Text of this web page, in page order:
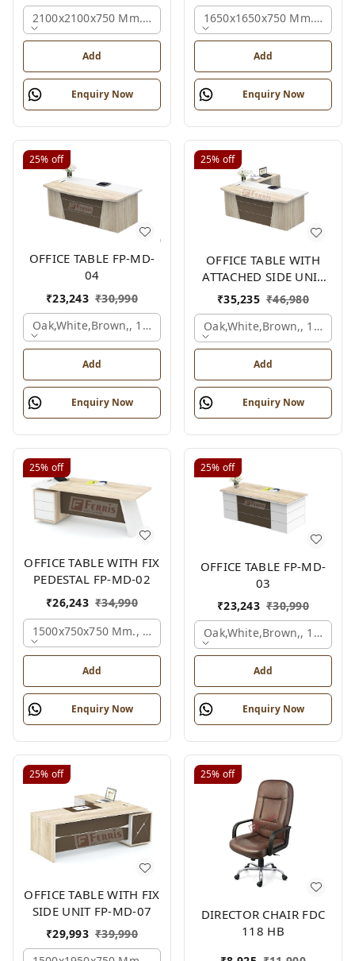
2100x2100x750 Mm., Oak,white,brown,
Add
Enquiry Now
1650x1650x750 Mm.,
Add
Enquiry Now
25% off
OFFICE TABLE FP-MD-
04
₹23,243 ₹30,990
Oak,white,brown,, 1500x750x750 Mm.
Add
Enquiry Now
25% off
OFFICE TABLE WITH
ATTACHED SIDE UNIT
FP-MD-04
₹35,235 ₹46,980
Oak,white,brown,,
Add
Enquiry Now
25% off
OFFICE TABLE WITH FIX
PEDESTAL FP-MD-02
₹26,243 ₹34,990
1500x750x750 Mm., Oak,white,brown,
Add
Enquiry Now
25% off
OFFICE TABLE FP-MD-
03
₹23,243 ₹30,990
Oak,white,brown,,
Add
Enquiry Now
25% off
OFFICE TABLE WITH FIX
SIDE UNIT FP-MD-07
₹29,993 ₹39,990
25% off
DIRECTOR CHAIR FDC
118 HB